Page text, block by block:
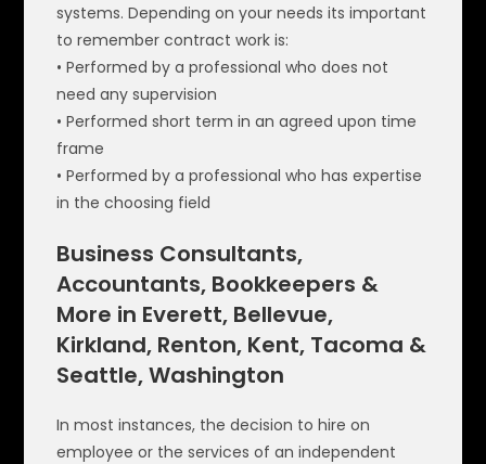
systems. Depending on your needs its important
to remember contract work is:
• Performed by a professional who does not
need any supervision
• Performed short term in an agreed upon time
frame
• Performed by a professional who has expertise
in the choosing field
Business Consultants,
Accountants, Bookkeepers &
More in Everett, Bellevue,
Kirkland, Renton, Kent, Tacoma &
Seattle, Washington
In most instances, the decision to hire on
employee or the services of an independent